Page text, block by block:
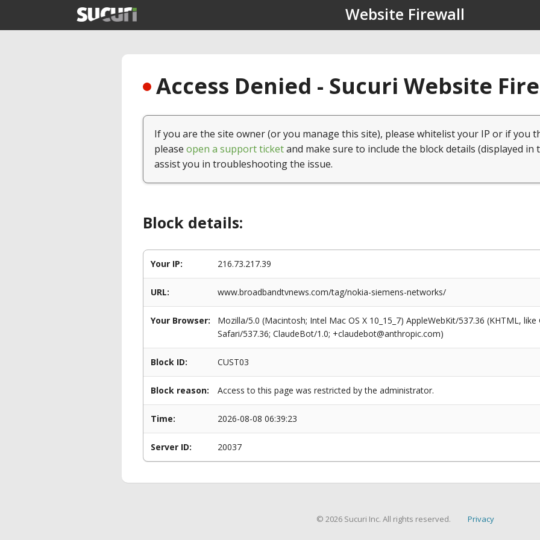
Website Firewall
Access Denied - Sucuri Website
If you are the site owner (or you manage this site), please whitelist your IP or if you
please open a support ticketand make sure to include the block details (displayed in
assist you in troubleshooting the issue.
Block details:
Your IP: 216.73.217.39
URL: www.broadbandtvnews.com/tag/nokia-siemens-networks/
Your Browser:
Mozilla/5.0 (Macintosh; Intel Mac OS X 10_15_7) AppleWebKit/537.36 (KHTML,
Safari/537.36; ClaudeBot/1.0; +claudebot@anthropic.com)
Block ID: CUST03
Block reason: Access to this page was restricted by the administrator.
Time: 2026-08-08 06:39:23
Server ID: 20037
© 2026 Sucuri Inc. All rights reserved. Privacy